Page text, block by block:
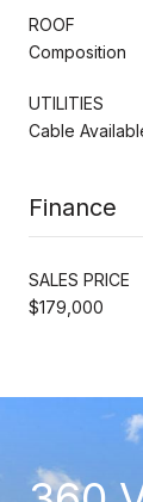
ROOF
Composition
UTILITIES
Cable
Finance
SALES PRICE
$179,000